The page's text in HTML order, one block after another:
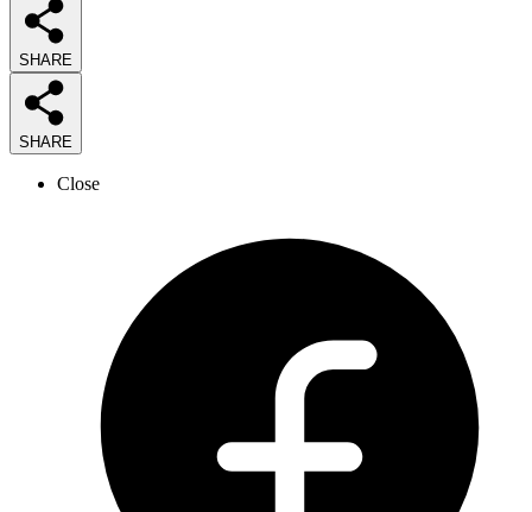
SHARE
SHARE
Close